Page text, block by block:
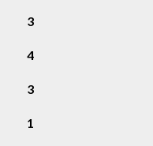
3
4
3
1